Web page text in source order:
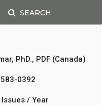
SEARCH
PhD., PDF (Canada)
0392
Issues / Year